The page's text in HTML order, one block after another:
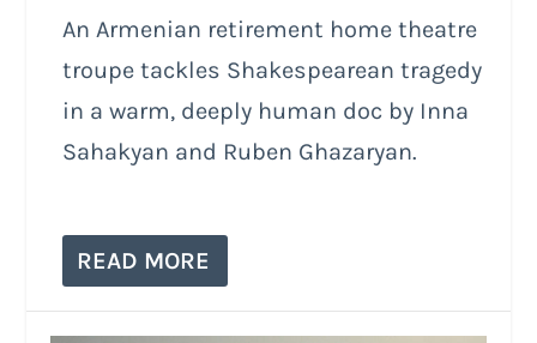
An Armenian retirement home theatre
troupe tackles Shakespearean tragedy
in a warm, deeply human doc by Inna
Sahakyan and Ruben Ghazaryan.
READ MORE